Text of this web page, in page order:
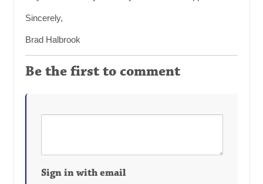
Sincerely,
Brad Halbrook
Be the first to comment
Sign in with email